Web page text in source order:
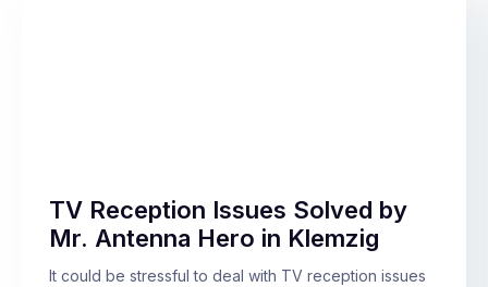
TV Reception Issues Solved by
Mr. Antenna Hero in Klemzig
It could be stressful to deal with TV reception issues